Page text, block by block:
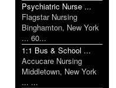
Psychiatric Nurse ...
Flagstar Nursing
Binghamton, New York
... 60...
1:1 Bus & School ...
Accucare Nursing
Middletown, New York
... ...